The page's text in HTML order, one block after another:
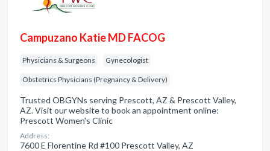
Campuzano Katie MD FACOG
Physicians & Surgeons Gynecologist
Obstetrics Physicians (Pregnancy & Delivery)
Trusted OBGYNs serving Prescott, AZ & Prescott Valley,
AZ. Visit our website to book an appointment online:
Prescott Women's Clinic
Address:
7600 E Florentine Rd #100 Prescott Valley, AZ